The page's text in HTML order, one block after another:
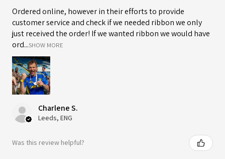
Ordered online, however in their efforts to provide
customer service and check if we needed ribbon we only
just received the order! If we wanted ribbon we would have
ord...SHOW MORE
Charlene S.
Leeds, ENG
Was this review helpful?